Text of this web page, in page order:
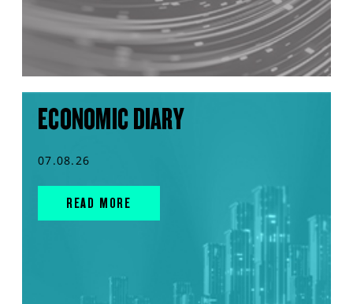
ECONOMIC DIARY
07.08.26
READ MORE